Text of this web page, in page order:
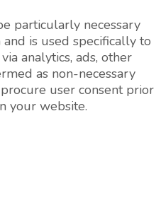
particularly necessary
is used specifically to
analytics, ads, other
as non-necessary
user consent prior
your website.